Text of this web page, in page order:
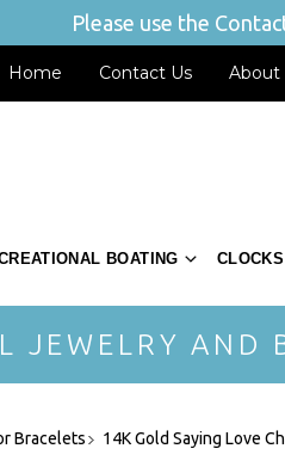
Please use the
Home Contact Us About
BOATING
JEWELRY AND
Bracelets 14K Gold Saying Love